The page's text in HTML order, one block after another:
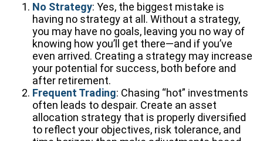
No Strategy: Yes, the biggest mistake is
having no strategy at all. Without a strategy,
you may have no goals, leaving you no way of
knowing how you’ll get there—and if you’ve
even arrived. Creating a strategy may increase
your potential for success, both before and
after retirement.
Frequent Trading: Chasing “hot” investments
often leads to despair. Create an asset
allocation strategy that is properly diversified
to reflect your objectives, risk tolerance, and